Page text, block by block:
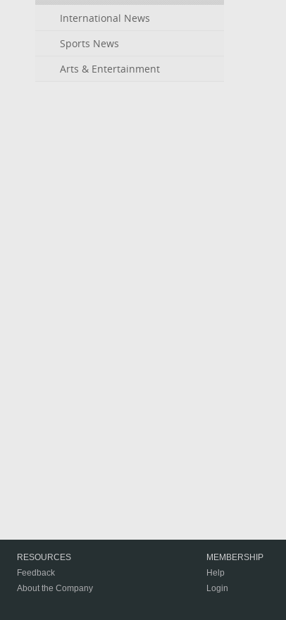
International News
Sports News
Arts & Entertainment
RESOURCES
Feedback
About the Company
MEMBERSHIP
Help
Login